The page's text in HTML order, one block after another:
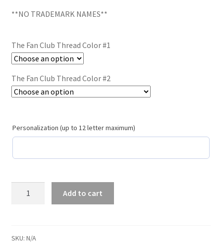
Trucker Hats
USPTO Patents Pending
**NO TRADEMARK NAMES**
The Fan Club Thread Color #1
The Fan Club Thread Color #2
Personalization (up to 12 letter maximum)
#117
Add to cart
SKU: N/A